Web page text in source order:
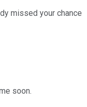
missed your chance
soon.